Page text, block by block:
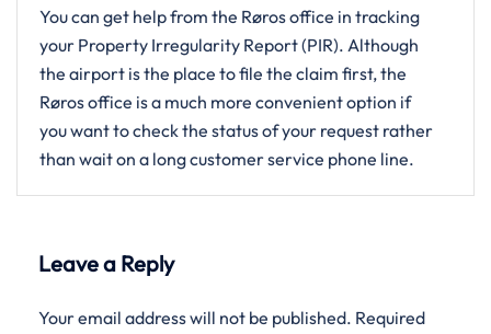
You can get help from the Røros office in tracking
your Property Irregularity Report (PIR). Although
the airport is the place to file the claim first, the
Røros office is a much more convenient option if
you want to check the status of your request rather
than wait on a long customer service phone line.
Leave a Reply
Your email address will not be published. Required